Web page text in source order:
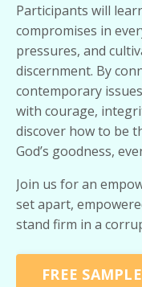
Participants will
compromises in
pressures, and
discernment. By
contemporary
with courage,
discover how to be
God’s goodness,
Join us for an
set apart,
stand firm in a
FREE